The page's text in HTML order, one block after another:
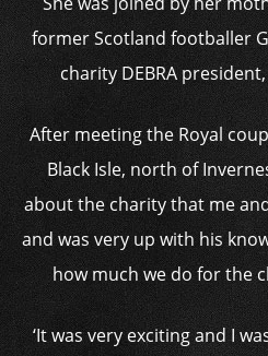
former Scotland footballer
charity DEBRA
After meeting the Royal
Black Isle, north of
about the charity that me
and was very up with his
how much we do for the
‘It was very exciting and I